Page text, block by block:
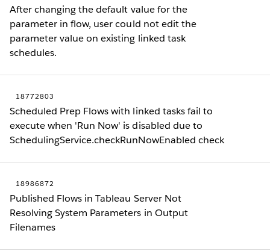
After changing the default value for the
parameter in flow, user could not edit the
parameter value on existing linked task
schedules.
18772803
Scheduled Prep Flows with linked tasks fail to
execute when 'Run Now' is disabled due to
SchedulingService.checkRunNowEnabled check
18986872
Published Flows in Tableau Server Not
Resolving System Parameters in Output
Filenames